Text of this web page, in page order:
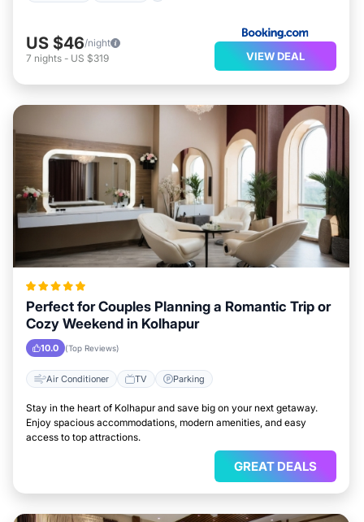
US $46/night
7 nights - US $319 VIEW DEAL
Perfect for Couples Planning a Romantic Trip or
Cozy Weekend in Kolhapur
10.0 (Top Reviews)
Air Conditioner TV Parking
Stay in the heart of Kolhapur and save big on your next getaway.
Enjoy spacious accommodations, modern amenities, and easy
access to top attractions.
GREAT DEALS